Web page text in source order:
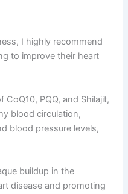
I highly recommend
to improve their heart
PQQ, and Shilajit,
blood circulation,
blood pressure levels,
buildup in the
disease and promoting